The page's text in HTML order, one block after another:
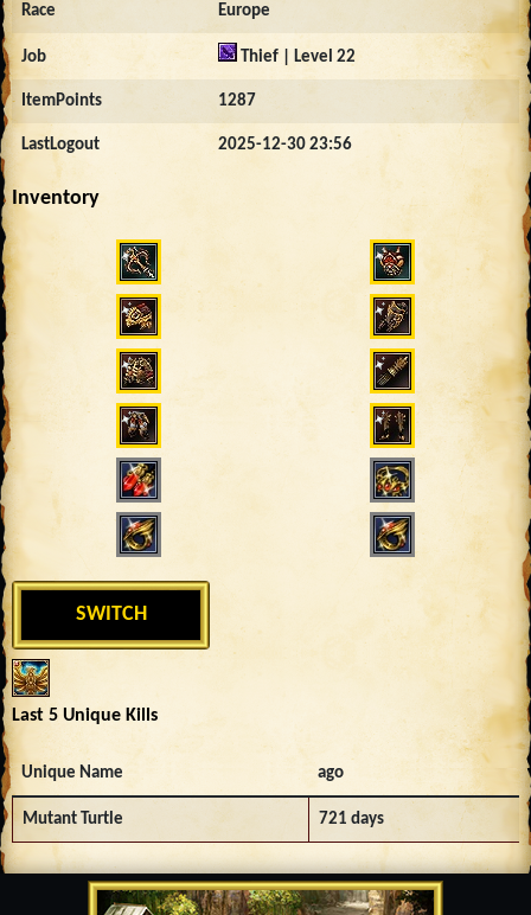
Race Europe
Job Thief | Level 22
ItemPoints 1287
LastLogout 2025-12-30 23:56
Inventory
SWITCH
Last 5 Unique Kills
Unique Name ago
Mutant Turtle 721 days